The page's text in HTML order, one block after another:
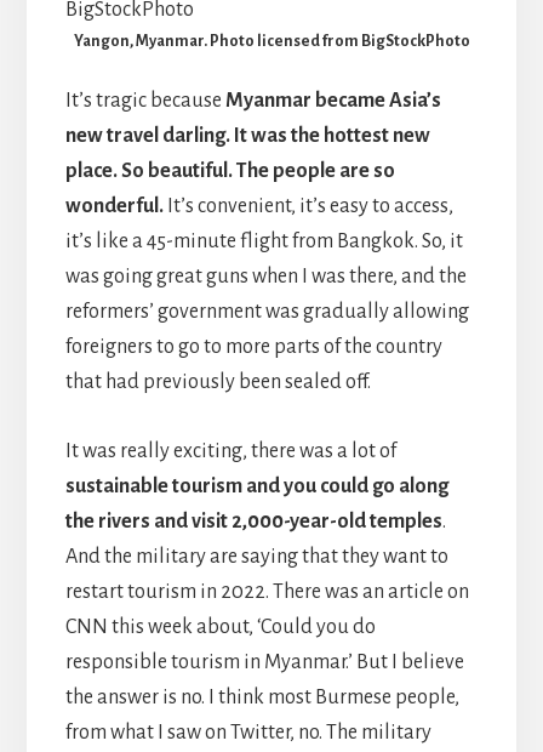
Yangon, Myanmar. Photo licensed from BigStockPhoto
It’s tragic because Myanmar became Asia’s
new travel darling. It was the hottest new
place. So beautiful.The people are so
wonderful.It’s convenient, it’s easy to access,
it’s like a 45-minute flight from Bangkok. So, it
was going great guns when I was there, and the
reformers’ government was gradually allowing
foreigners to go to more parts of the country
that had previously been sealed off.
It was really exciting, there was a lot of
sustainable tourism and you could go along
the rivers and visit 2,000-year-old temples.
And the military are saying that they want to
restart tourism in 2022. There was an article on
CNN this week about, ‘Could you do
responsible tourism in Myanmar.’ But I believe
the answer is no. I think most Burmese people,
from what I saw on Twitter, no. The military